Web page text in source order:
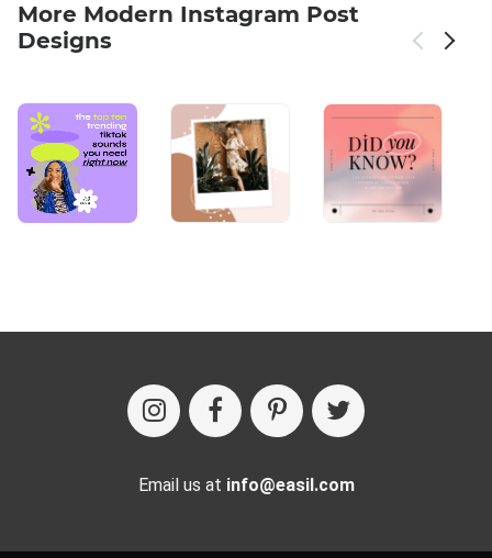
More Modern Instagram Post
Designs
Email us at info@easil.com